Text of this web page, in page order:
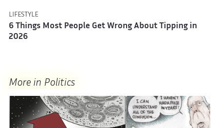
LIFESTYLE
6 Things Most People Get Wrong About Tipping in
2026
More in Politics